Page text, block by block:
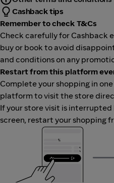
Cashback tips
Remember to check T&Cs
Check carefully for Cashback
buy or book to avoid
and conditions on any
Restart from this platform
Complete your shopping in
platform to visit the store
If your store visit is
screen, restart your shopping